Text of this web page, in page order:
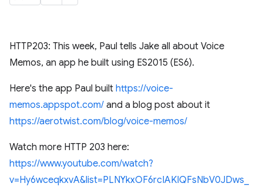
HTTP203: This week, Paul tells Jake all about Voice
Memos, an app he built using ES2015 (ES6).
Here's the app Paul built https://voice-
memos.appspot.com/ and a blog post about it
https://aerotwist.com/blog/voice-memos/
Watch more HTTP 203 here:
https://www.youtube.com/watch?
v=Hy6wceqkxvA&list=PLNYkxOF6rcIAKIQFsNbV0JDws_